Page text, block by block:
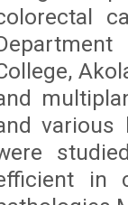
various
in